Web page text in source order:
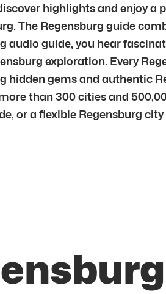
highlights and enjoy a
The Regensburg guide
audio guide, you hear
exploration. Every
gems and authentic
than 300 cities and
or a flexible Regensburg